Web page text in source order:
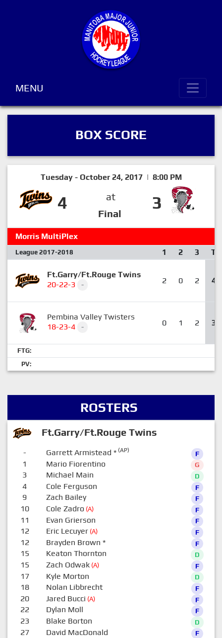
MENU
BOX SCORE
Tuesday - October 24, 2017 | 8:00 PM
4
at
Final
3
Morris MultiPlex
League 2017-2018 1 2 3 T
Ft.Garry/Ft.Rouge Twins
20-22-3
- 2 0 2 4
Pembina Valley Twisters
18-23-4
- 0 1 2 3
FTG:
PV:
ROSTERS
Ft.Garry/Ft.Rouge Twins
- Garrett Armistead *(AP) F
1 Mario Fiorentino G
3 Michael Main D
4 Cole Ferguson F
9 Zach Bailey F
10 Cole Zadro (A) F
11 Evan Grierson F
12 Eric Lecuyer(A) F
12 Brayden Brown * F
15 Keaton Thornton D
15 Zach Odwak(A) F
17 Kyle Morton D
18 Nolan Libbrecht F
20 Jared Bucci (A) F
22 Dylan Moll F
23 Blake Borton D
27 David MacDonald F